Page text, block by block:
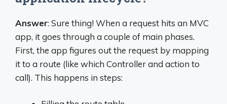
Answer: Sure thing! When a request hits an MVC
app, it goes through a couple of main phases.
First, the app figures out the request by mapping
it to a route (like which Controller and action to
call). This happens in steps: